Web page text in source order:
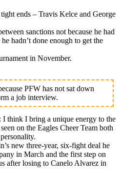
ends – Travis Kelce and George
sanctions not because he had
hadn’t done enough to get the
in November.
PFW has not sat down
a job interview.
think I bring a unique energy to the
on the Eagles Cheer Team both
new three-year, six-fight deal he
in March and the first step on
after losing to Canelo Alvarez in